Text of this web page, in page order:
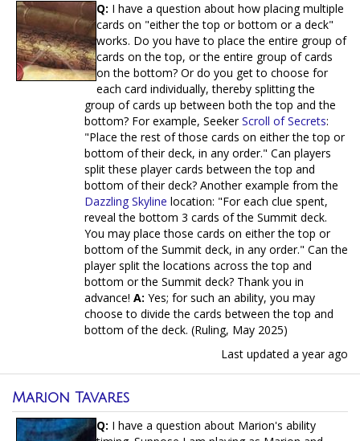
Q: I have a question about how placing multiple
cards on "either the top or bottom or a deck"
works. Do you have to place the entire group of
cards on the top, or the entire group of cards
on the bottom? Or do you get to choose for
each card individually, thereby splitting the
group of cards up between both the top and the
bottom? For example, SeekerScroll of Secrets:
"Place the rest of those cards on either the top or
bottom of their deck, in any order." Can players
split these player cards between the top and
bottom of their deck? Another example from the
Dazzling Skyline location: "For each clue spent,
reveal the bottom 3 cards of the Summit deck.
You may place those cards on either the top or
bottom of the Summit deck, in any order." Can the
player split the locations across the top and
bottom or the Summit deck? Thank you in
advance! A: Yes; for such an ability, you may
choose to divide the cards between the top and
bottom of the deck. (Ruling, May 2025)
Last updated a year ago
Marion Tavares
Q: I have a question about Marion's ability